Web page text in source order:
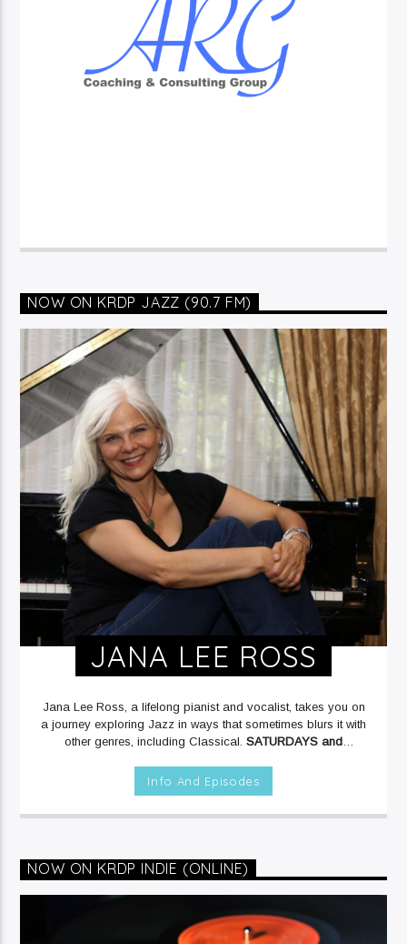
NOW ON KRDP JAZZ (90.7 FM)
JANA LEE ROSS
Jana Lee Ross, a lifelong pianist and vocalist, takes you on
a journey exploring Jazz in ways that sometimes blurs it with
other genres, including Classical. SATURDAYS and
Info And Episodes
NOW ON KRDP INDIE (ONLINE)